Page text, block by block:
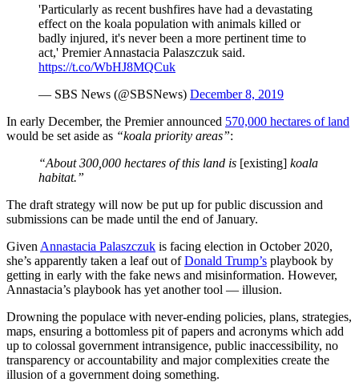
'Particularly as recent bushfires have had a devastating
effect on the koala population with animals killed or
badly injured, it's never been a more pertinent time to
act,' Premier Annastacia Palaszczuk said.
https://t.co/WbHJ8MQCuk
— SBS News (@SBSNews) December 8, 2019
In early December, the Premier announced 570,000 hectares of land
would be set aside as “koala priority areas”:
“About 300,000 hectares of this land is [existing] koala
habitat.”
The draft strategy will now be put up for public discussion and
submissions can be made until the end of January.
Given Annastacia Palaszczuk is facing election in October 2020,
she’s apparently taken a leaf out ofDonald Trump’s playbook by
getting in early with the fake news and misinformation. However,
Annastacia’s playbook has yet another tool — illusion.
Drowning the populace with never-ending policies, plans, strategies,
maps, ensuring a bottomless pit of papers and acronyms which add
up to colossal government intransigence, public inaccessibility, no
transparency or accountability and major complexities create the
illusion of a government doing something.